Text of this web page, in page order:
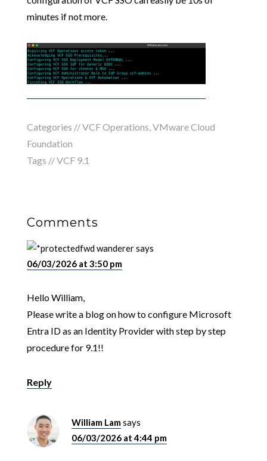
minutes if not more.
Categories //VCF Operations,VMware Cloud
Foundation
Tags //VCF 9.1
Comments
fwd wanderersays
06/03/2026 at 3:50 pm
Hello William,
Please write a blog on how to configure Microsoft
Entra ID as an Identity Provider with step by step
procedure for 9.1!!
Reply
William Lamsays
06/03/2026 at 4:44 pm